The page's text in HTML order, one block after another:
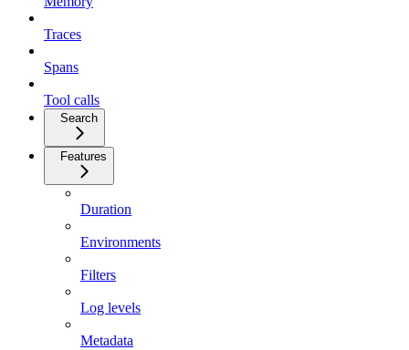
Traces
Spans
Tool calls
Search
Features
Duration
Environments
Filters
Log levels
Metadata